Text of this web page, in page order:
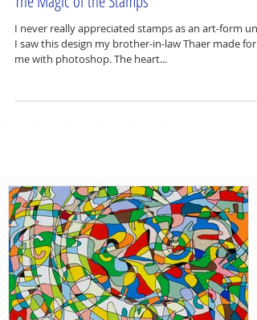
The Magic of the Stamps
I never really appreciated stamps as an art-form
me with photoshop. The heart...